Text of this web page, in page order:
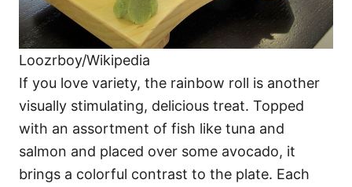
Loozrboy/Wikipedia
If you love variety, the rainbow roll is another
visually stimulating, delicious treat. Topped
with an assortment of fish like tuna and
salmon and placed over some avocado, it
brings a colorful contrast to the plate. Each